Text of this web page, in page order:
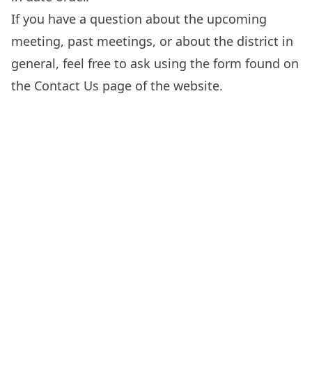
If you have a question about the upcoming
meeting, past meetings, or about the district in
general, feel free to ask using the form found on
the Contact Us page of the website.